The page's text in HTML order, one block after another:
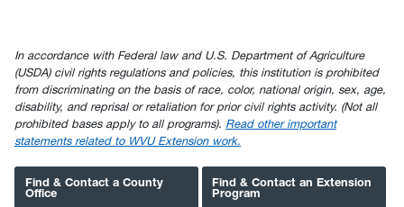
In accordance with Federal law and U.S. Department of Agriculture
(USDA) civil rights regulations and policies, this institution is prohibited
from discriminating on the basis of race, color, national origin, sex, age,
disability, and reprisal or retaliation for prior civil rights activity. (Not all
prohibited bases apply to all programs). Read other important
statements related to WVU Extension work.
Find & Contact a County
Office
Find & Contact an Extension
Program